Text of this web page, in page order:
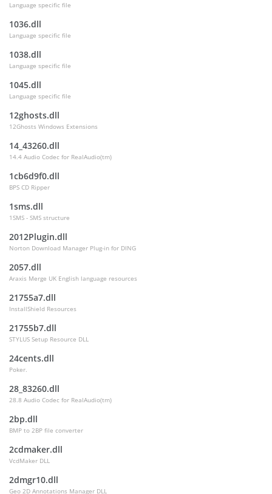
Language specific file
1036.dll
Language specific file
1038.dll
Language specific file
1045.dll
Language specific file
12ghosts.dll
12Ghosts Windows Extensions
14_43260.dll
14.4 Audio Codec for RealAudio(tm)
1cb6d9f0.dll
BPS CD Ripper
1sms.dll
1SMS - SMS structure
2012Plugin.dll
Norton Download Manager Plug-in for DING
2057.dll
Araxis Merge UK English language resources
21755a7.dll
InstallShield Resources
21755b7.dll
STYLUS Setup Resource DLL
24cents.dll
Poker.
28_83260.dll
28.8 Audio Codec for RealAudio(tm)
2bp.dll
BMP to 2BP file converter
2cdmaker.dll
VcdMaker DLL
2dmgr10.dll
Geo 2D Annotations Manager DLL